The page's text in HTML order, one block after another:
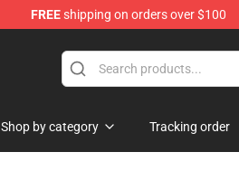
FREEshipping on orders over $100
Shop by category Tracking order